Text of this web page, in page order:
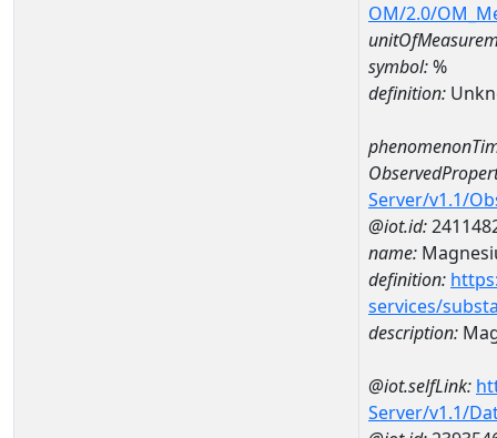
OM/2.0/
symbol:%
definition:
Server/v1.1/
@iot.id:
name:
definition:
services/
description:
@iot.selfLink:
Server/v1.1/